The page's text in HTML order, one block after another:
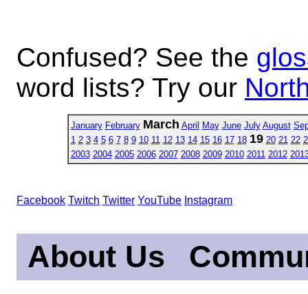
Confused? See the
word lists? Try our
January February March April May June July August
1 2 3 4 5 6 7 8 9 10 11 12 13 14 15 16 17 18 19 20 21 22
2003 2004 2005 2006 2007 2008 2009 2010 2011 2012
Facebook Twitch Twitter YouTube Instagram
About Us